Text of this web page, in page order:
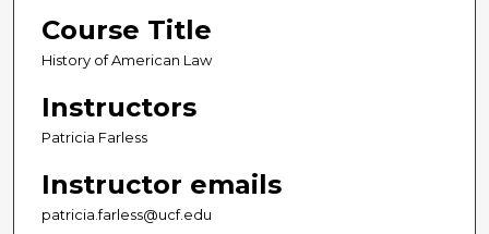
Course Title
History of American Law
Instructors
Patricia Farless
Instructor emails
patricia.farless@ucf.edu